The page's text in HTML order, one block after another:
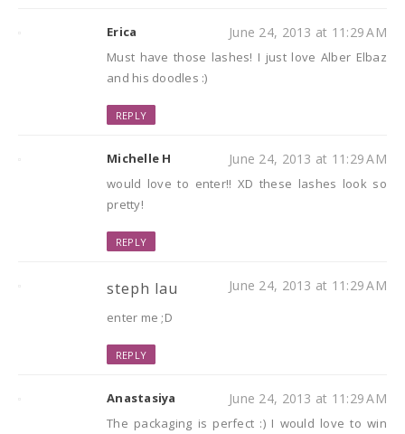
Erica June 24, 2013 at 11:29 AM
Must have those lashes! I just love Alber Elbaz
and his doodles :)
REPLY
Michelle H June 24, 2013 at 11:29 AM
would love to enter!! XD these lashes look so
pretty!
REPLY
steph lau June 24, 2013 at 11:29 AM
enter me ;D
REPLY
Anastasiya June 24, 2013 at 11:29 AM
The packaging is perfect :) I would love to win